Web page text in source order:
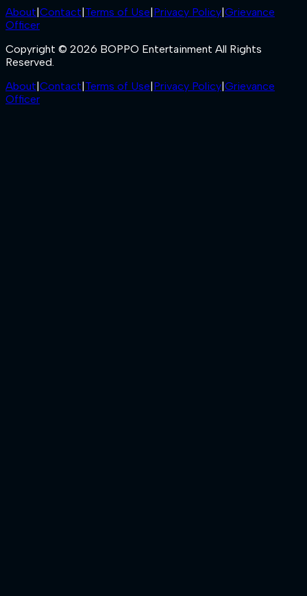
About Contact Terms of Use Privacy Policy Grievance
Officer
Copyright © 2026 BOPPO Entertainment All Rights
Reserved.
About Contact Terms of Use Privacy Policy Grievance
Officer